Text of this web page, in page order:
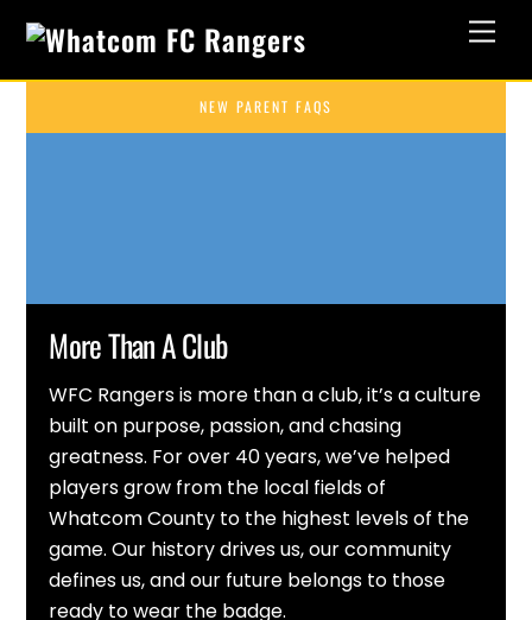
content
NEW PARENT FAQS
More Than A Club
WFC Rangers is more than a club, it’s a culture
built on purpose, passion, and chasing
greatness. For over 40 years, we’ve helped
players grow from the local fields of
Whatcom County to the highest levels of the
game. Our history drives us, our community
defines us, and our future belongs to those
ready to wear the badge.